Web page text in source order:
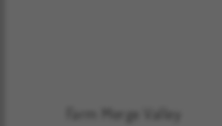
Farm Merge Valley